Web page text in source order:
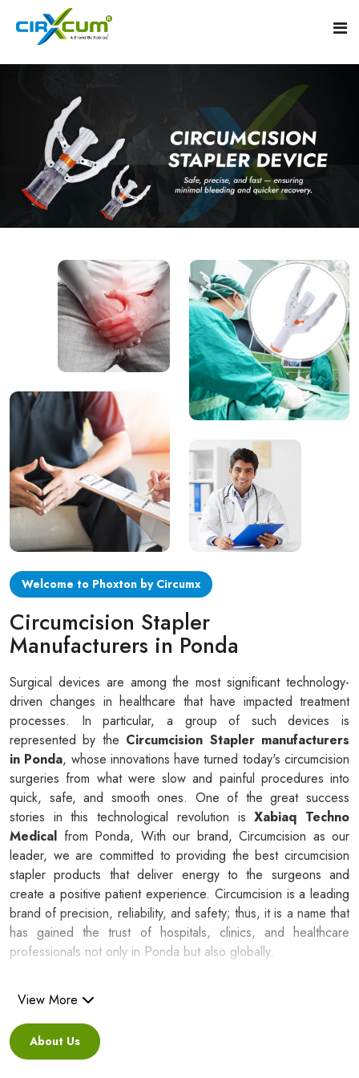
About
Circumcision Stapler Device
Circumcision Surgical Stapler
Painless Circumcision Stapler
Circumcision Stapler Kit
Single Use Circumcision Stapler
Circular disposable circumcision stapler
Penile Circumcision Stapler
ZSR Circumcision Stapler
Transparent Circumcision Stapler
Silicone Ring Circumcision Stapler
Gallery
Contact
Welcome to Phoxton by Circumx
Circumcision Stapler
Manufacturers in Ponda
Surgical devices are among the most significant technology-
driven changes in healthcare that have impacted treatment
processes. In particular, a group of such devices is
represented by the Circumcision Stapler manufacturers
in Ponda, whose innovations have turned today's circumcision
surgeries from what were slow and painful procedures into
quick, safe, and smooth ones. One of the great success
stories in this technological revolution isXabiaq Techno
Medical from Ponda, With our brand, Circumcision as our
leader, we are committed to providing the best circumcision
stapler products that deliver energy to the surgeons and
create a positive patient experience. Circumcision is a leading
brand of precision, reliability, and safety; thus, it is a name that
has gained the trust of hospitals, clinics, and healthcare
professionals not only in Ponda but also globally.
Silicone Ring Circumcision Stapler
Suppliers in Ponda
Besides being a reliable C
View More
About Us